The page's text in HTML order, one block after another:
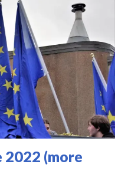
2022 (more